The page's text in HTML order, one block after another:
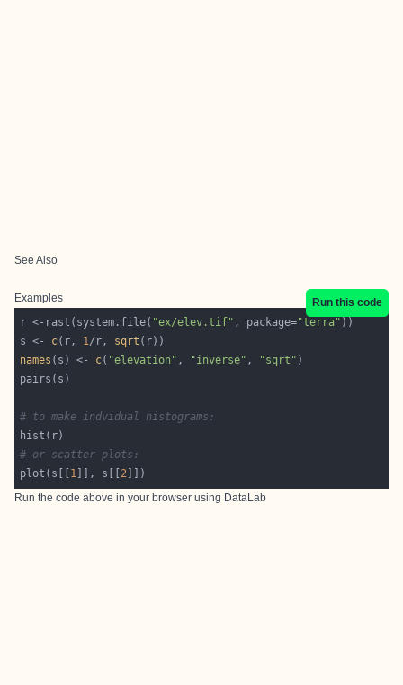
See Also
Examples
Run this code
r <-rast(system.file( "ex/elev.tif" , package="terra"
s <- c(r, 1/r, sqrt
names (s) <- c( "elevation" , "inverse" , "sqrt"
# to make indvidual histograms:
# or scatter plots:
plot(s[[ 1 ]], s[[ 2
Run the code above in your browser using DataLab